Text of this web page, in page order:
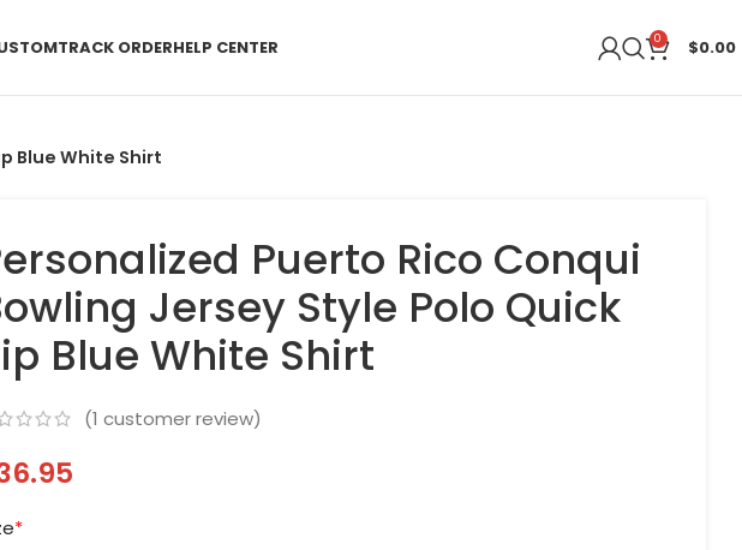
TRACK ORDERHELP CENTER 0 $0.00
Blue White Shirt
Puerto Rico Conqui
Jersey Style Polo Quick
Blue White Shirt
(1 customer review)
*